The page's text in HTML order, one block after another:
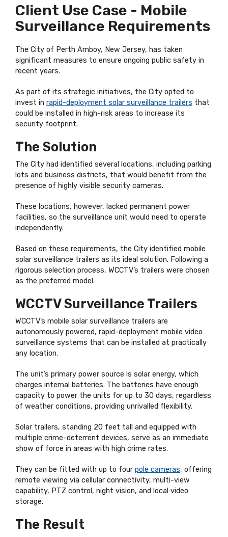
Client Use Case - Mobile
Surveillance Requirements
The City of Perth Amboy, New Jersey, has taken
significant measures to ensure ongoing public safety in
recent years.
As part of its strategic initiatives, the City opted to
invest in rapid-deployment solar surveillance trailers that
could be installed in high-risk areas to increase its
security footprint.
The Solution
The City had identified several locations, including parking
lots and business districts, that would benefit from the
presence of highly visible security cameras.
These locations, however, lacked permanent power
facilities, so the surveillance unit would need to operate
independently.
Based on these requirements, the City identified mobile
solar surveillance trailers as its ideal solution. Following a
rigorous selection process, WCCTV’s trailers were chosen
as the preferred model.
WCCTV Surveillance Trailers
WCCTV’s mobile solar surveillance trailers are
autonomously powered, rapid-deployment mobile video
surveillance systems that can be installed at practically
any location.
The unit’s primary power source is solar energy, which
charges internal batteries. The batteries have enough
capacity to power the units for up to 30 days, regardless
of weather conditions, providing unrivalled flexibility.
Solar trailers, standing 20 feet tall and equipped with
multiple crime-deterrent devices, serve as an immediate
show of force in areas with high crime rates.
They can be fitted with up to four pole cameras, offering
remote viewing via cellular connectivity, multi-view
capability, PTZ control, night vision, and local video
storage.
The Result